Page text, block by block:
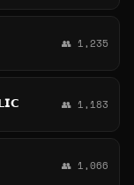
👥 1,235
👥 1,183
👥 1,066